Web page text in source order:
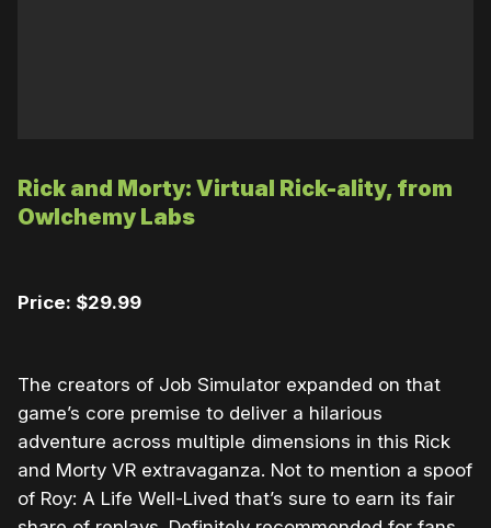
Rick and Morty: Virtual Rick-ality, from
Owlchemy Labs
Price: $29.99
The creators of Job Simulator expanded on that
game’s core premise to deliver a hilarious
adventure across multiple dimensions in this Rick
and Morty VR extravaganza. Not to mention a spoof
of Roy: A Life Well-Lived that’s sure to earn its fair